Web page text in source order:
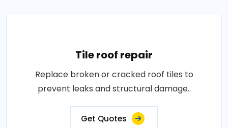
Tile roof repair
Replace broken or cracked roof tiles to
prevent leaks and structural damage..
Get Quotes